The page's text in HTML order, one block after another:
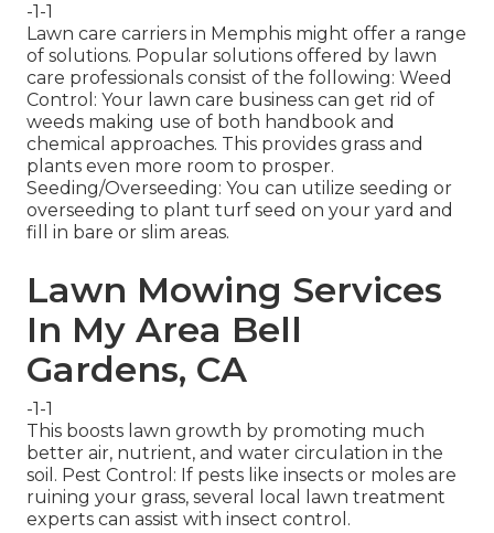
-1-1
Lawn care carriers in Memphis might offer a range
of solutions. Popular solutions offered by lawn
care professionals consist of the following: Weed
Control: Your lawn care business can get rid of
weeds making use of both handbook and
chemical approaches. This provides grass and
plants even more room to prosper.
Seeding/Overseeding: You can utilize seeding or
overseeding to plant turf seed on your yard and
fill in bare or slim areas.
Lawn Mowing Services
In My Area Bell
Gardens, CA
-1-1
This boosts lawn growth by promoting much
better air, nutrient, and water circulation in the
soil. Pest Control: If pests like insects or moles are
ruining your grass, several local lawn treatment
experts can assist with insect control.